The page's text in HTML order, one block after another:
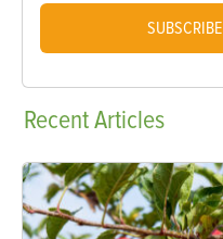
SUBSCRIBE
RecentArticles